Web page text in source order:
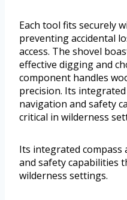
Each tool fits securely
preventing accidental
access. The shovel
effective digging and
component handles
precision. Its
navigation and safety
critical in wilderness
Its integrated compass
and safety capabilities
wilderness settings.